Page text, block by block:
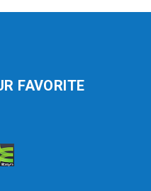
FAVORITE